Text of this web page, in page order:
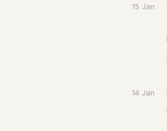
15 Jan
14 Jan